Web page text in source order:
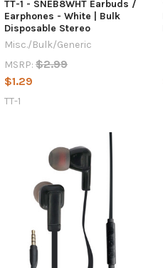
TT-1 - SNEB8WHT Earbuds /
Earphones - White | Bulk
Disposable Stereo
Misc./Bulk/Generic
MSRP: $2.99
$1.29
TT-1